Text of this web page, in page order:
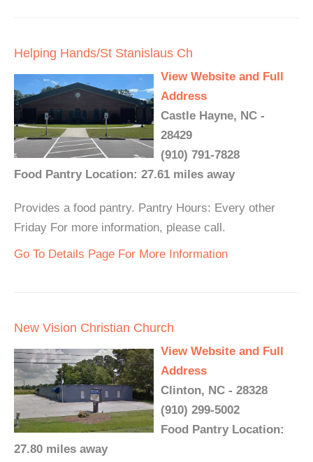
Helping Hands/St Stanislaus Ch
View Website and Full
Address
Castle Hayne, NC -
28429
(910) 791-7828
Food Pantry Location: 27.61 miles away
Provides a food pantry. Pantry Hours: Every other
Friday For more information, please call.
Go To Details Page For More Information
New Vision Christian Church
View Website and Full
Address
Clinton, NC - 28328
(910) 299-5002
Food Pantry Location:
27.80 miles away